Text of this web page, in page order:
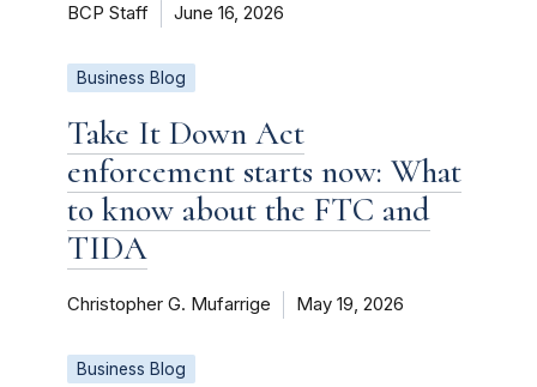
BCP Staff June 16, 2026
Business Blog
Take It Down Act
enforcement starts now: What
to know about the FTC and
TIDA
Christopher G. Mufarrige May 19, 2026
Business Blog